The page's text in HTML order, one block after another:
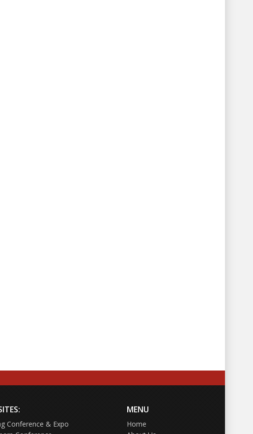
Conference & Expo
MENU
Home